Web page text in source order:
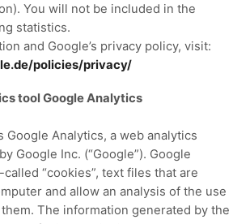
You will not be included in the
statistics.
and Google’s privacy policy, visit:
policies/privacy/
tool Google Analytics
Google Analytics, a web analytics
Google Inc. (“Google”). Google
“cookies”, text files that are
and allow an analysis of the use
The information generated by the